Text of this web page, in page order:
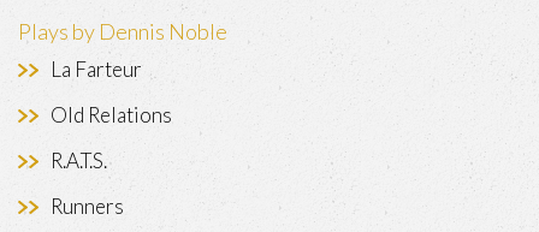
Plays by Dennis Noble
La Farteur
Old Relations
R.A.T.S.
Runners